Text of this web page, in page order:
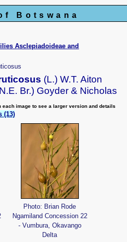
Botswana
Asclepiadoideae and
(L.) W.T. Aiton
Br.) Goyder & Nicholas
each image to see a larger version and details
(13)
Photo: Brian Rode
Ngamiland Concession 22
- Vumbura, Okavango
Delta